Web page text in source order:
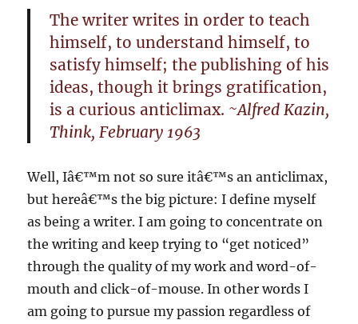
The writer writes in order to teach
himself, to understand himself, to
satisfy himself; the publishing of his
ideas, though it brings gratification,
is a curious anticlimax. ~Alfred Kazin,
Think, February 1963
Well, Iâ€™m not so sure itâ€™s an anticlimax,
but hereâ€™s the big picture: I define myself
as being a writer. I am going to concentrate on
the writing and keep trying to “get noticed”
through the quality of my work and word-of-
mouth and click-of-mouse. In other words I
am going to pursue my passion regardless of